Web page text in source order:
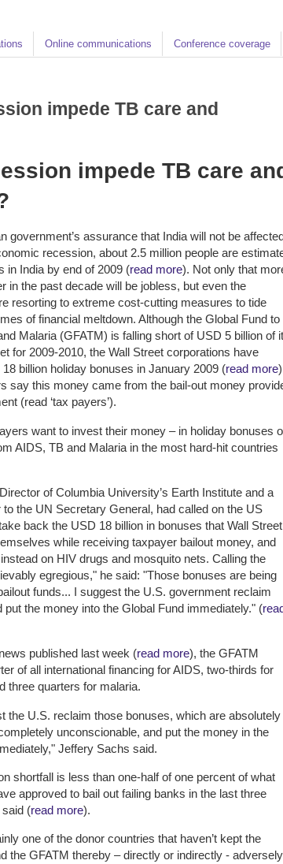
Online communications Conference coverage
impede TB care and
impede TB care
government’s assurance that India will not be
recession, about 2.5 million people are
in India by end of 2009 (read more). Not only that
in the past decade will be jobless, but even the
resorting to extreme cost-cutting measures to tide
of financial meltdown. Although the Global Fund to
Malaria (GFATM) is falling short of USD 5 billion of
for 2009-2010, the Wall Street corporations have
billion holiday bonuses in January 2009 (read more
say this money came from the bail-out money
(read ‘tax payers’).
want to invest their money – in holiday bonuses
AIDS, TB and Malaria in the most hard-hit countries
of Columbia University’s Earth Institute and a
to the UN Secretary General, had called on the US
back the USD 18 billion in bonuses that Wall Street
while receiving taxpayer bailout money, and
on HIV drugs and mosquito nets. Calling the
egregious," he said: "Those bonuses are being
funds... I suggest the U.S. government reclaim
put the money into the Global Fund immediately." (
published last week (read more), the GFATM
of all international financing for AIDS, two-thirds for
three quarters for malaria.
the U.S. reclaim those bonuses, which are absolutely
unconscionable, and put the money in the
Jeffery Sachs said.
shortfall is less than one-half of one percent of what
approved to bail out failing banks in the last three
(read more).
one of the donor countries that haven’t kept the
the GFATM thereby – directly or indirectly - adversely